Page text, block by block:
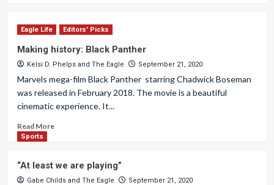
Eagle Life Editors' Picks
Making history: Black Panther
Kelsi D. Phelpsand The Eagle September 21, 2020
Marvels mega-film Black Panther starring Chadwick Boseman
was released in February 2018. The movie is a beautiful
cinematic experience. It...
Read More
Sports
“At least we are playing”
Gabe Childsand The Eagle September 21, 2020